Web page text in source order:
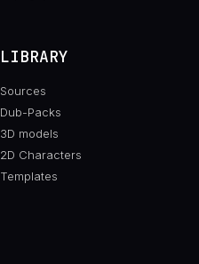
LIBRARY
Sources
Dub-Packs
3D models
2D Characters
Templates